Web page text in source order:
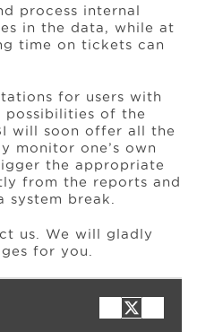
process internal
in the data, while at
time on tickets can
for users with
of the
will soon offer all the
monitor one’s own
the appropriate
from the reports and
break.
us. We will gladly
for you.